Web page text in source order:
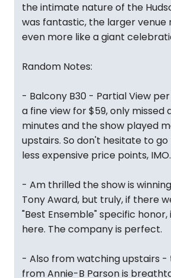
the intimate nature of the
was fantastic, the larger venue
even more like a giant
Random Notes:
- Balcony B30 - Partial View
a fine view for $59, only missed
minutes and the show played
upstairs. So don't hesitate to
less expensive price points, IMO.
- Am thrilled the show is
Tony Award, but truly, if there
"Best Ensemble" specific honor,
here. The company is perfect.
- Also from watching upstairs -
from Annie-B Parson is